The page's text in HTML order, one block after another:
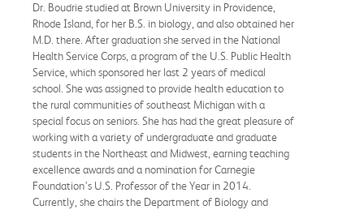
Dr. Boudrie studied at Brown University in Providence,
Rhode Island, for her B.S. in biology, and also obtained her
M.D. there. After graduation she served in the National
Health Service Corps, a program of the U.S. Public Health
Service, which sponsored her last 2 years of medical
school. She was assigned to provide health education to
the rural communities of southeast Michigan with a
special focus on seniors. She has had the great pleasure of
working with a variety of undergraduate and graduate
students in the Northeast and Midwest, earning teaching
excellence awards and a nomination for Carnegie
Foundation’s U.S. Professor of the Year in 2014.
Currently, she chairs the Department of Biology and